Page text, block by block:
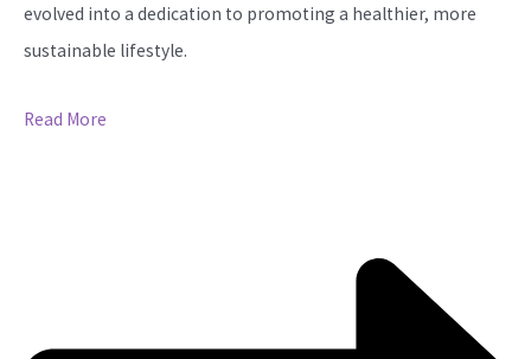
evolved into a dedication to promoting a healthier, more
sustainable lifestyle.
Read More